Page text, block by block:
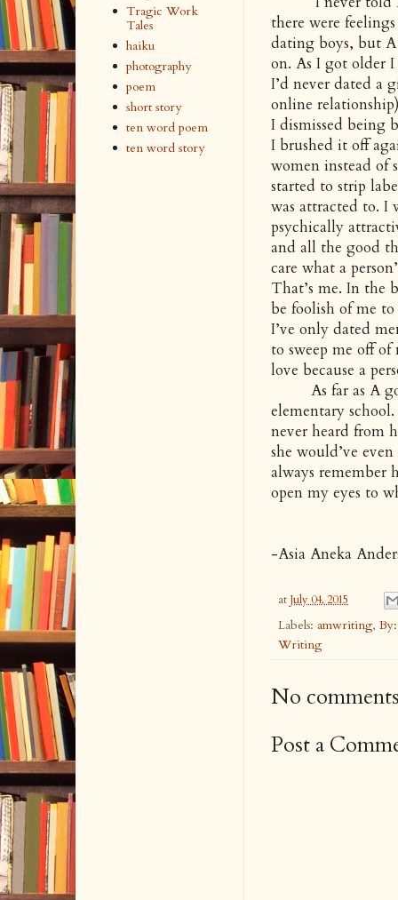
there were
dating boys, but
on. As I got older
I’d never dated a
online
I dismissed being
I brushed it off
women instead of
started to strip
was attracted to. I
psychically
and all the good
care what a
That’s me. In the
be foolish of me to
I’ve only dated
to sweep me off
love because a
As far as A
elementary
never heard from
she would’ve
always remember
open my eyes to
-Asia Aneka
at July 04, 2015
Labels: amwriting,
Writing
No
Post a
Tragic Work
Tales
haiku
photography
poem
short story
ten word poem
ten word story